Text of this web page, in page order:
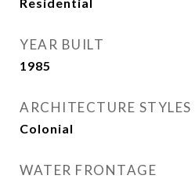
YEAR BUILT
1985
ARCHITECTURE STYLES
Colonial
WATER FRONTAGE